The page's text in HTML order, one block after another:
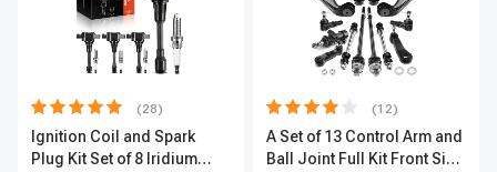
(28)
Ignition Coil and Spark
Plug Kit Set of 8 Iridium
(12)
A Set of 13 Control Arm and
Ball Joint Full Kit Front Side